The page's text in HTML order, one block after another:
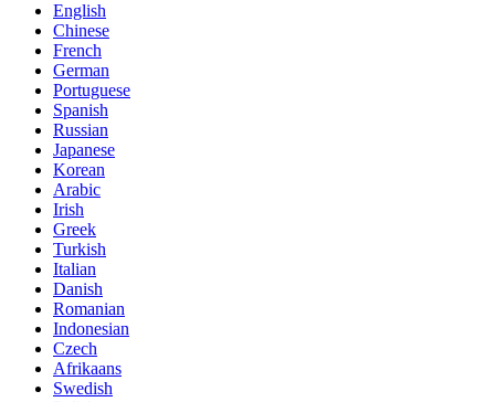
English
Chinese
French
German
Portuguese
Spanish
Russian
Japanese
Korean
Arabic
Irish
Greek
Turkish
Italian
Danish
Romanian
Indonesian
Czech
Afrikaans
Swedish